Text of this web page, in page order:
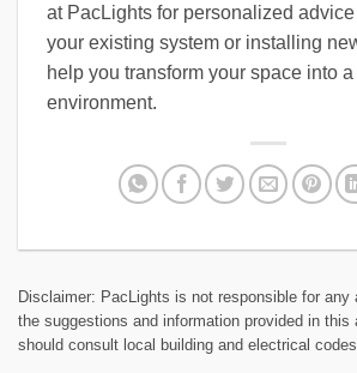
at PacLights for personalized
your existing system or installing
help you transform your space into
environment.
Disclaimer: PacLights is not responsible for any
the suggestions and information provided in this
should consult local building and electrical